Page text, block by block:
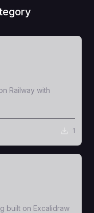
Railway with
1
built on Excalidraw